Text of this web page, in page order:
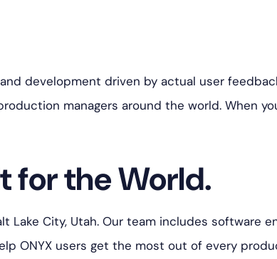
development driven by actual user
managers around the world. When
for the World.
Lake City, Utah. Our team includes software
ONYX users get the most out of every